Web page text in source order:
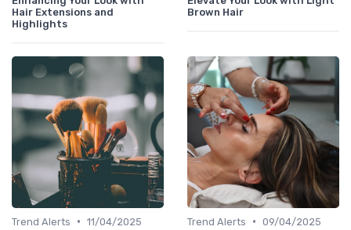
Hair Extensions and
Highlights
Brown Hair
Trend Alerts • 11/04/2025
Trend Alerts • 09/04/2025